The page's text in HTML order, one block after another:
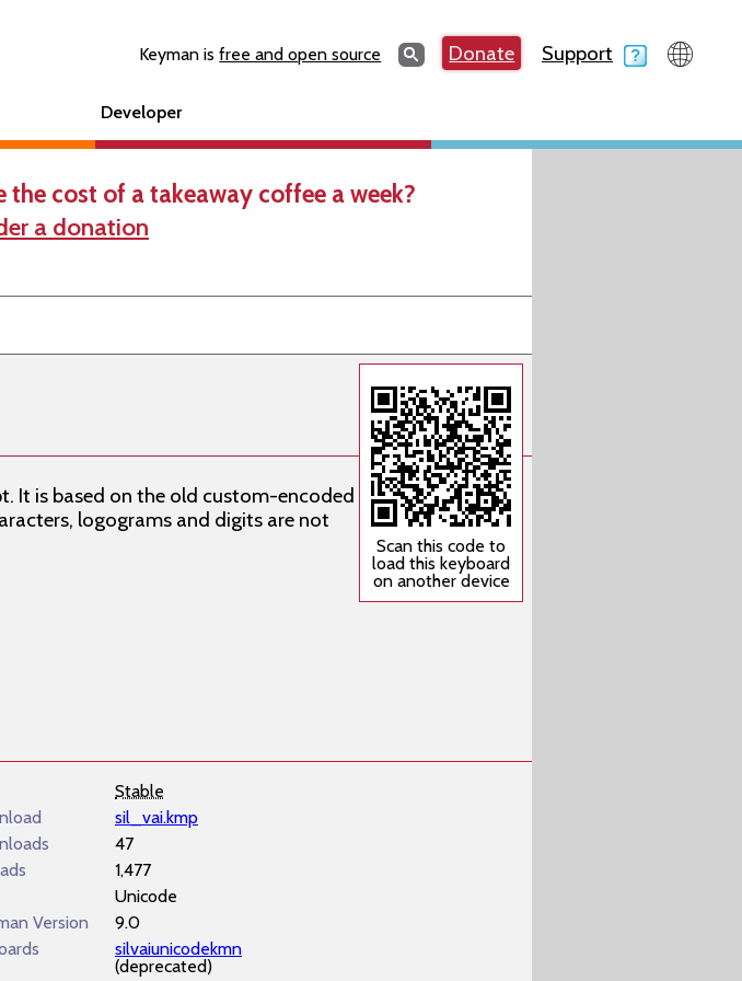
Keyman isfree and open source SearchSearchDonate Support
Developer
cost of a takeaway coffee a week?
a donation
Scan this code to
load this keyboard
on another device
It is based on the old custom-encoded
logograms and digits are not
Stable
sil_vai.kmp
47
1,477
Unicode
Version
9.0
silvaiunicodekmn
(deprecated)